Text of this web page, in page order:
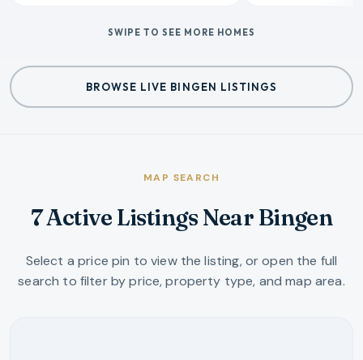
SWIPE TO SEE MORE HOMES
BROWSE LIVE BINGEN LISTINGS
MAP SEARCH
7 Active Listings Near Bingen
Select a price pin to view the listing, or open the full
search to filter by price, property type, and map area.